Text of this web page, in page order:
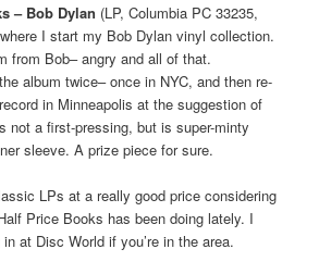
– Bob Dylan (LP, Columbia PC 33235,
I start my Bob Dylan vinyl collection.
from Bob– angry and all of that.
album twice– once in NYC, and then re-
in Minneapolis at the suggestion of
not a first-pressing, but is super-minty
sleeve. A prize piece for sure.
LPs at a really good price considering
Price Books has been doing lately. I
at Disc World if you’re in the area.